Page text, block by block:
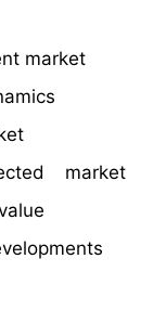
market
market